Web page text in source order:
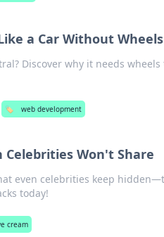
a Car Without Wheels
Discover why it needs
🏷️ web development
Celebrities Won't Share
even celebrities keep
today!
cream